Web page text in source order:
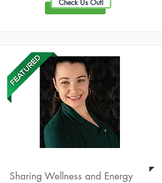
Check Us Out!
Sharing Wellness and Energy